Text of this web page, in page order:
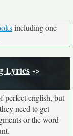
including one
Lyrics->
perfect english, but
need to get
or the word